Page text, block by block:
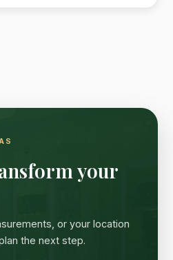
your
or your location
the next step.